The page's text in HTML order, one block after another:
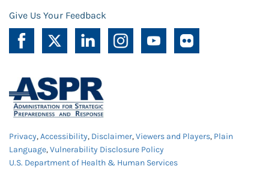
Give Us Your Feedback
Privacy,Accessibility, Disclaimer,Viewers and Players, Plain
Language,Vulnerability Disclosure Policy
U.S. Department of Health & Human Services